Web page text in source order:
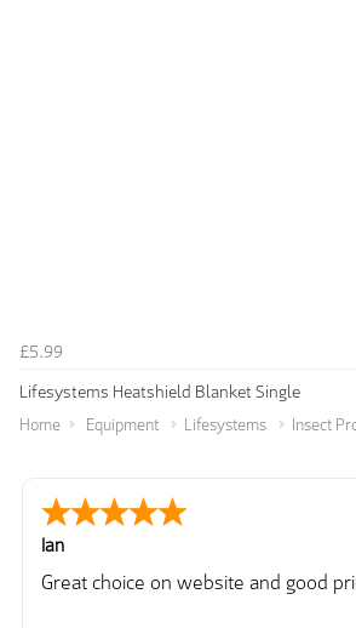
£5.99
Lifesystems Heatshield Blanket Single
Home Equipment Lifesystems Insect
Ian
Great choice on website and good